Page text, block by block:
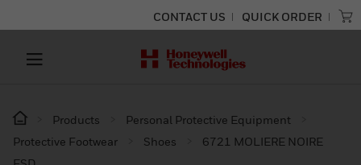
CONTACT US QUICK ORDER
Products
Personal Protective Equipment
Protective Footwear
Shoes
6721 MOLIERE NOIRE